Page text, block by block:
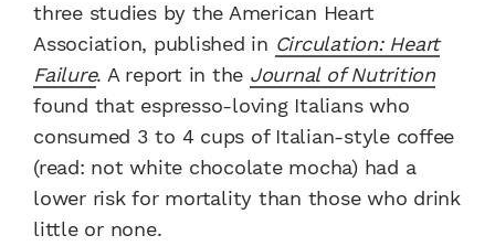
three studies by the American Heart
Association, published in Circulation: Heart
Failure. A report in the Journal of Nutrition
found that espresso-loving Italians who
consumed 3 to 4 cups of Italian-style coffee
(read: not white chocolate mocha) had a
lower risk for mortality than those who drink
little or none.